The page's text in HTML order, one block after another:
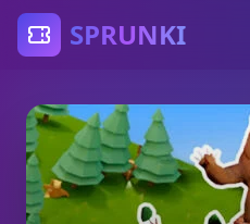
SPRUNKI